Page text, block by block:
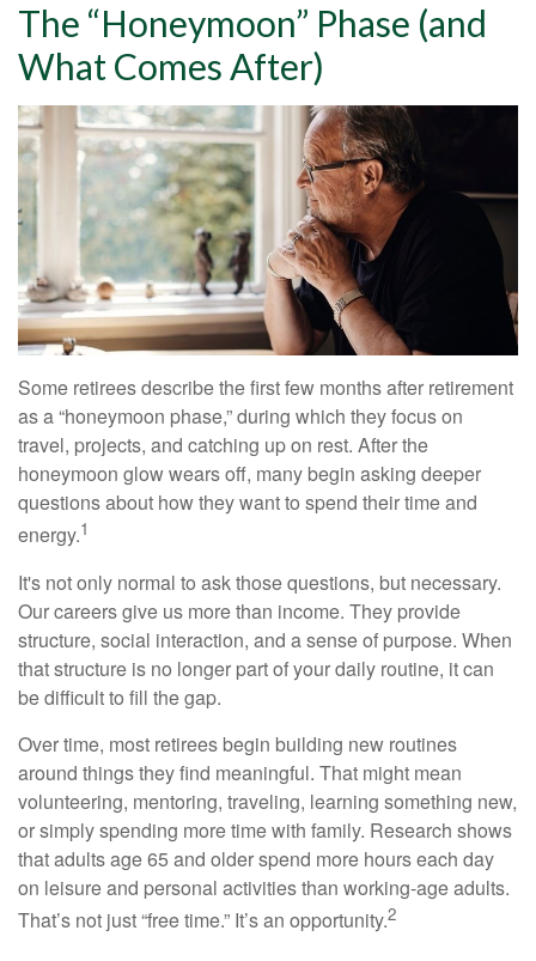
The “Honeymoon” Phase (and
What Comes After)
Some retirees describe the first few months after retirement
as a “honeymoon phase,” during which they focus on
travel, projects, and catching up on rest. After the
honeymoon glow wears off, many begin asking deeper
questions about how they want to spend their time and
energy.1
It's not only normal to ask those questions, but necessary.
Our careers give us more than income. They provide
structure, social interaction, and a sense of purpose. When
that structure is no longer part of your daily routine, it can
be difficult to fill the gap.
Over time, most retirees begin building new routines
around things they find meaningful. That might mean
volunteering, mentoring, traveling, learning something new,
or simply spending more time with family. Research shows
that adults age 65 and older spend more hours each day
on leisure and personal activities than working-age adults.
That’s not just “free time.” It’s an opportunity.2